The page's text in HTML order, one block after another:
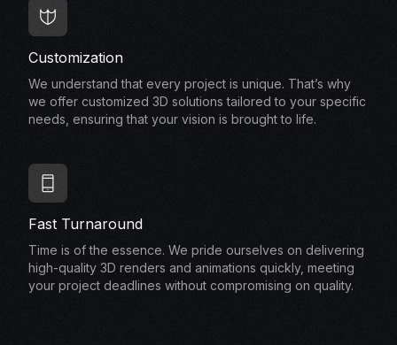
Customization
We understand that every project is unique. That’s why
we offer customized 3D solutions tailored to your specific
needs, ensuring that your vision is brought to life.
Fast Turnaround
Time is of the essence. We pride ourselves on delivering
high-quality 3D renders and animations quickly, meeting
your project deadlines without compromising on quality.